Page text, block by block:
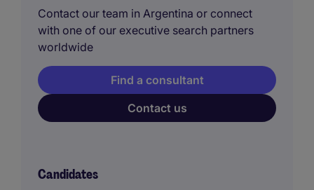
Contact our team in Argentina or connect
with one of our executive search partners
worldwide
Contact us
Find a consultant
Candidates